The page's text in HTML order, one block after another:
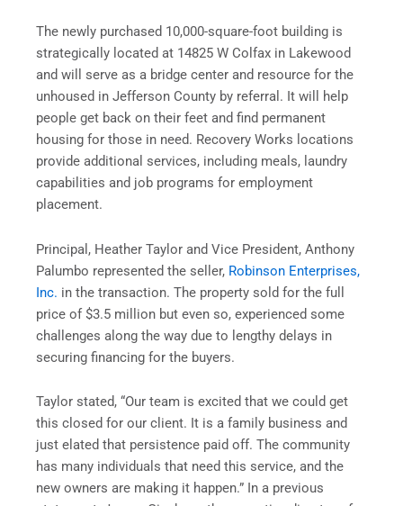
The newly purchased 10,000-square-foot building is
strategically located at 14825 W Colfax in Lakewood
and will serve as a bridge center and resource for the
unhoused in Jefferson County by referral. It will help
people get back on their feet and find permanent
housing for those in need. Recovery Works locations
provide additional services, including meals, laundry
capabilities and job programs for employment
placement.
Principal, Heather Taylor and Vice President, Anthony
Palumbo represented the seller, Robinson Enterprises,
Inc. in the transaction. The property sold for the full
price of $3.5 million but even so, experienced some
challenges along the way due to lengthy delays in
securing financing for the buyers.
Taylor stated, “Our team is excited that we could get
this closed for our client. It is a family business and
just elated that persistence paid off. The community
has many individuals that need this service, and the
new owners are making it happen.” In a previous